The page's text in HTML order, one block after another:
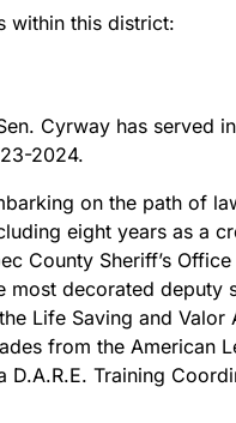
within this district:
Cyrway has served
2024.
on the path of
eight years as a
County Sheriff’s
decorated deputy
Life Saving and
from the American
D.A.R.E. Training